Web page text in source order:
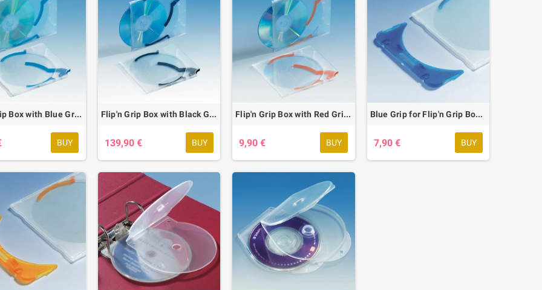
Flip'n Grip Box with Blue Grip, 20 pcs.
BUY
Flip'n Grip Box with Black Grip, 200 pcs.
139,90 € BUY
Flip'n Grip Box with Red Grip, 20 pcs.
9,90 € BUY
Blue Grip for Flip'n Grip Box, 20 pcs.
7,90 € BUY